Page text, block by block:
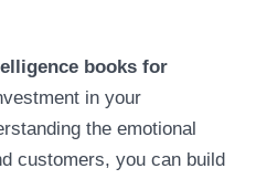
books for
in your
the emotional
customers, you can build